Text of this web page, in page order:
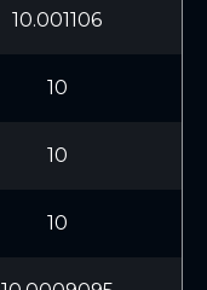
10.001106
10
10
10